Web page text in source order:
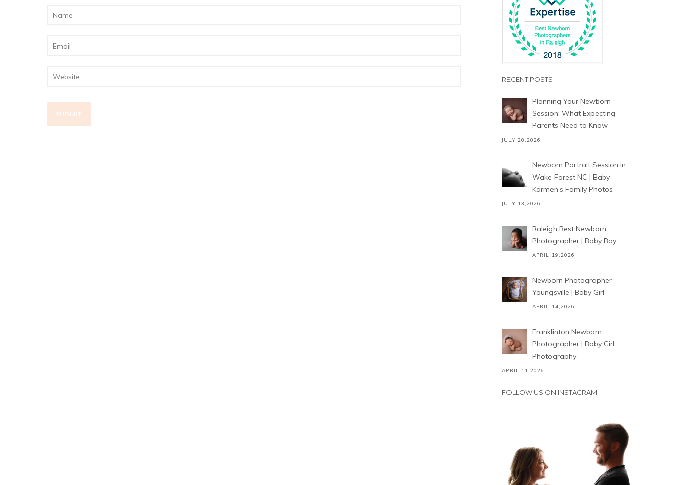
RECENT POSTS
Planning Your Newborn
Session: What Expecting
Parents Need to Know
JULY 20,2026
Newborn Portrait Session in
Wake Forest NC | Baby
Karmen’s Family Photos
JULY 13,2026
Raleigh Best Newborn
Photographer | Baby Boy
APRIL 19,2026
Newborn Photographer
Youngsville | Baby Girl
APRIL 14,2026
Franklinton Newborn
Photographer | Baby Girl
Photography
APRIL 11,2026
FOLLOW US ON INSTAGRAM